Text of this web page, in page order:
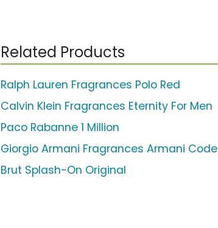
Related Products
Ralph Lauren Fragrances Polo Red
Calvin Klein Fragrances Eternity For Men
Paco Rabanne 1 Million
Giorgio Armani Fragrances Armani Code
Brut Splash-On Original